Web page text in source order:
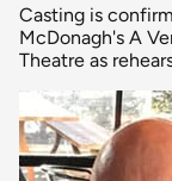
Casting is
McDonagh's A
Theatre as